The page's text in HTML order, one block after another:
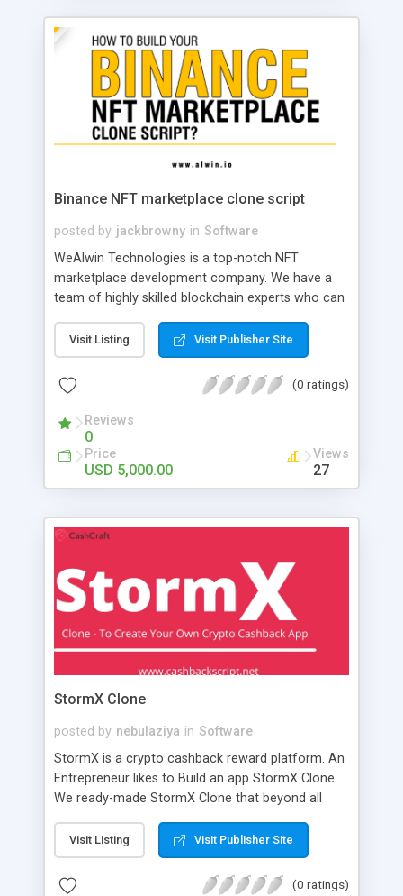
ensure the trustworthiness of taxi services.
Binance NFT marketplace clone script
posted by jackbrowny in Software
WeAlwin Technologies is a top-notch NFT
marketplace development company. We have a
team of highly skilled blockchain experts who can
script with fully customized and bug-free script to
start Binance NFT marketplace business
successfully.
Visit Listing Visit Publisher Site
(0 ratings)
Reviews
0
Price
USD 5,000.00
Views
27
StormX Clone
posted by nebulaziya in Software
StormX is a crypto cashback reward platform. An
Entrepreneur likes to Build an app StormX Clone.
We ready-made StormX Clone that beyond all
current features and functionalities. The Concept
like to Build an App like StormX Clone is to let's
Know about the basic functionalities & stats are
Visit Listing Visit Publisher Site
(0 ratings)